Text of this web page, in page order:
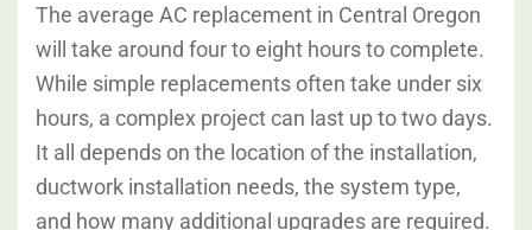
The average AC replacement in Central Oregon
will take around four to eight hours to complete.
While simple replacements often take under six
hours, a complex project can last up to two days.
It all depends on the location of the installation,
ductwork installation needs, the system type,
and how many additional upgrades are required.